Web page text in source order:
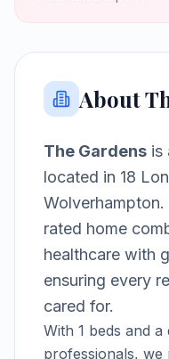
About
The Gardens is
located in 18
Wolverhampton.
rated home
healthcare with
ensuring every
cared for.
With 1 beds and a
professionals, we